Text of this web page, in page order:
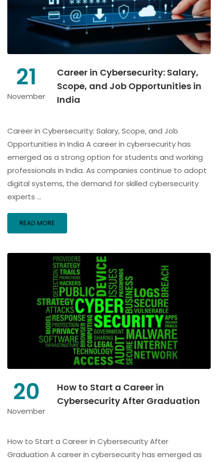
21
November
Career in Cybersecurity: Salary,
Scope, and Job Opportunities in
India
Career in Cybersecurity: Salary, Scope, and Job
Opportunities in India A career in cybersecurity has
emerged as a strong option for students and working
professionals in India. As companies continue to adopt
digital systems, the demand for skilled cybersecurity
experts …
READ MORE
20
November
How to Start a Career in
Cybersecurity After Graduation
How to Start a Career in Cybersecurity After
Graduation A career in cybersecurity has emerged as